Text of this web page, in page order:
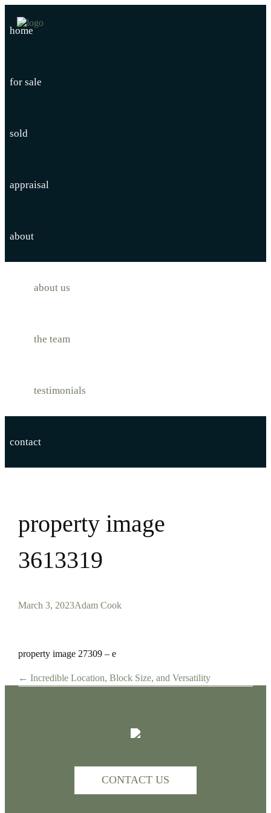
home
for sale
sold
appraisal
about
about us
the team
testimonials
contact
property image
3613319
March 3, 2023Adam Cook
property image 27309 – e
← Incredible Location, Block Size, and Versatility
CONTACT US